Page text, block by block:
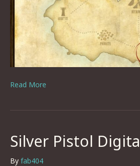
Read More
Silver Pistol
By fab404